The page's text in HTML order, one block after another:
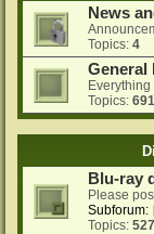
News
Topics: 4
General
Topics:
Blu-ray
Please
Subforum:
Topics: